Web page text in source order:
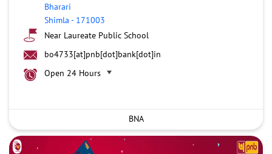
Bharari
Shimla - 171003
Near Laureate Public School
bo4733[at]pnb[dot]bank[dot]in
Open 24 Hours
BNA